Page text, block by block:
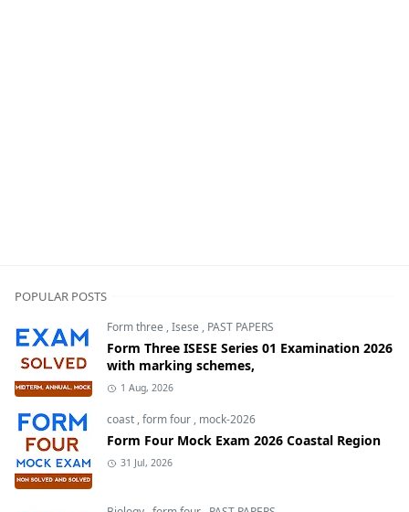
POPULAR POSTS
Form three ,Isese , PAST PAPERS
Form Three ISESE Series 01 Examination 2026
with marking schemes,
1 Aug, 2026
coast,form four, mock-2026
Form Four Mock Exam 2026 Coastal Region
31 Jul, 2026